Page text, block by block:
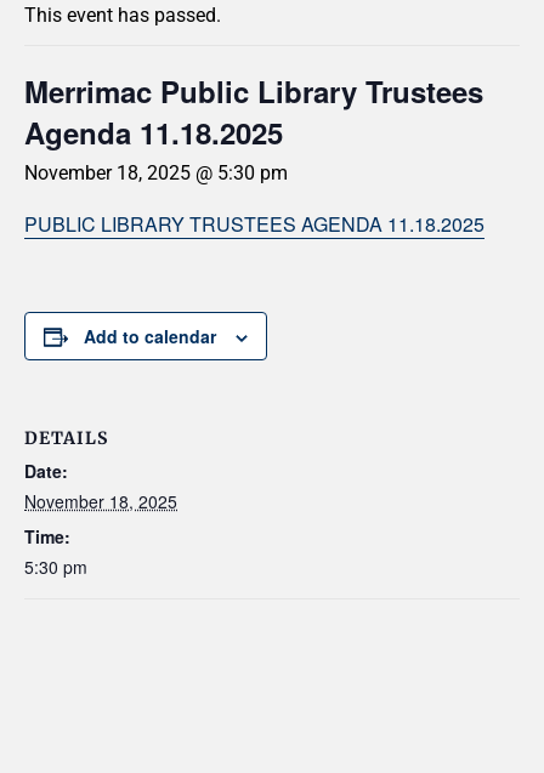
This event has passed.
Merrimac Public Library Trustees
Agenda 11.18.2025
November 18, 2025 @ 5:30 pm
PUBLIC LIBRARY TRUSTEES AGENDA 11.18.2025
Add to calendar
DETAILS
Date:
November 18, 2025
Time:
5:30 pm